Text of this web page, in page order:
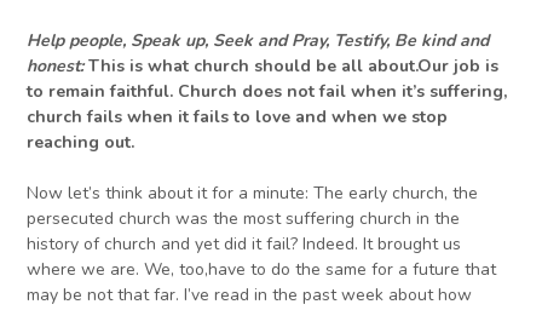
Help people, Speak up, Seek andPray, Testify, Be kindand
honest:This is what church should be all about.Our job is
to remain faithful. Church does not fail when it’s suffering,
church fails when it fails to love and when we stop
reaching out.
Now let’s think about it for a minute: The early church, the
persecuted church was the most suffering church in the
history of church and yet did it fail? Indeed. It brought us
where we are. We, too,have to do the same for a future that
may be not that far. I’ve read in the past week about how